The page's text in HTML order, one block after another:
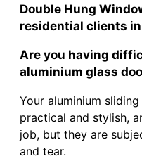
Double Hung
residential clients
Are you having
aluminium glass
Your aluminium
practical and stylish,
job, but they are
and tear.